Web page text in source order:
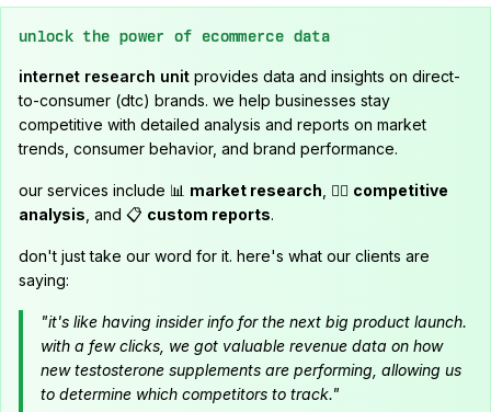
unlock the power of ecommerce data
internet research unit provides data and insights on direct-
to-consumer (dtc) brands. we help businesses stay
competitive with detailed analysis and reports on market
trends, consumer behavior, and brand performance.
our services include 📊 market research , 🕵️‍♂️ competitive
analysis , and 📋 custom reports.
don't just take our word for it. here's what our clients are
saying:
"it's like having insider info for the next big product launch.
with a few clicks, we got valuable revenue data on how
new testosterone supplements are performing, allowing us
to determine which competitors to track."